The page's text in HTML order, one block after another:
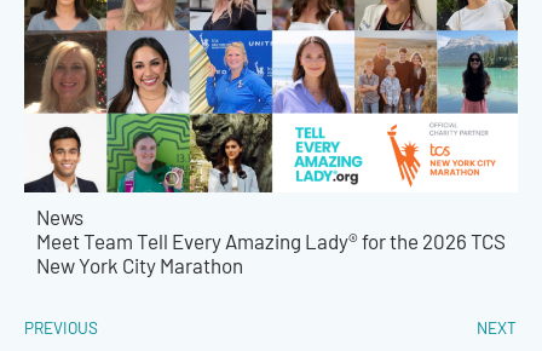
News
Meet Team Tell Every Amazing Lady® for the 2026 TCS
New York City Marathon
PREVIOUS NEXT